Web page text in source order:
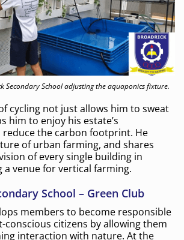
Secondary School adjusting the aquaponics fixture.
cycling not just allows him to sweat
him to enjoy his estate’s
the carbon footprint. He
of urban farming, and shares
of every single building in
a venue for vertical farming.
School – Green Club
members to become responsible
citizens by allowing them
interaction with nature. At the